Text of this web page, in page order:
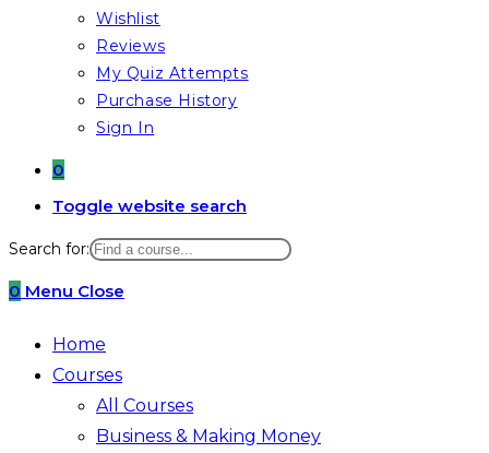
Wishlist
Reviews
My Quiz Attempts
Purchase History
Sign In
0
Toggle website search
Search for:
0 Menu Close
Home
Courses
All Courses
Business & Making Money